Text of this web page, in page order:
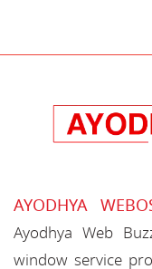
AYODHYA
Ayodhya Web
window service